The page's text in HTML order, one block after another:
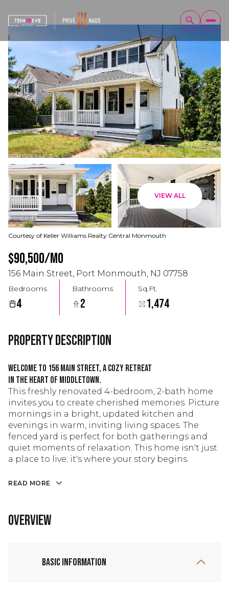
VIEW ALL
Courtesy of Keller Williams Realty Central Monmouth
$90,500/mo
156 Main Street, Port Monmouth, NJ 07758
Bedrooms
4
Bathrooms
2
Sq.Ft.
1,474
Property Description
Welcome to 156 Main Street, a cozy retreat
in the heart of Middletown.
This freshly renovated 4-bedroom, 2-bath home
invites you to create cherished memories. Picture
mornings in a bright, updated kitchen and
evenings in warm, inviting living spaces. The
fenced yard is perfect for both gatherings and
quiet moments of relaxation. This home isn't just
a place to live; it's where your story begins.
READ MORE
Overview
Basic Information
Sunday
09
Aug
Monday
Aug